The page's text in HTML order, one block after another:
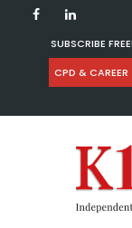
SUBSCRIBE
CPD & CAREER